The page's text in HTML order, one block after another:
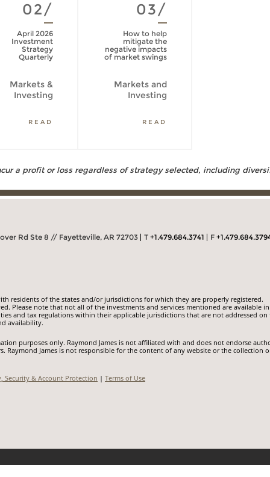
02/
April 2026
Investment
Strategy
Quarterly
Markets &
Investing
READ
03/
How to help
mitigate the
negative impacts
of market swings
Markets and
Investing
READ
a profit or loss regardless of strategy selected, including
Rd Ste 8 // Fayetteville, AR 72703 T +1.479.684.3741 F
residents of the states and/or jurisdictions for which they are properly registered.
Please note that not all of the investments and services mentioned are available
and tax regulations within their applicable jurisdictions that are not addressed on
availability.
purposes only. Raymond James is not affiliated with and does not endorse
Raymond James is not responsible for the content of any website or the collection
Security & Account Protection | Terms of Use